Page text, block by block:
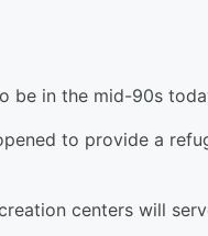
be in the mid-90s
to provide a
centers will